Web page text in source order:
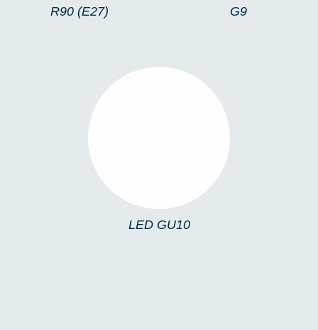
R90 (E27) G9
LED GU10